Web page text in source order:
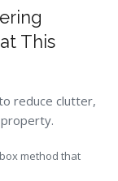
This
reduce clutter,
method that